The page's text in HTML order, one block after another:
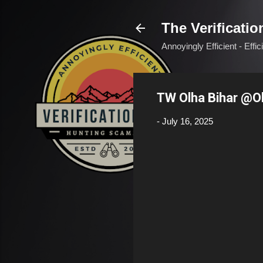
The
Annoyingly Efficient -
TW Olha Bihar
- July 16, 2025